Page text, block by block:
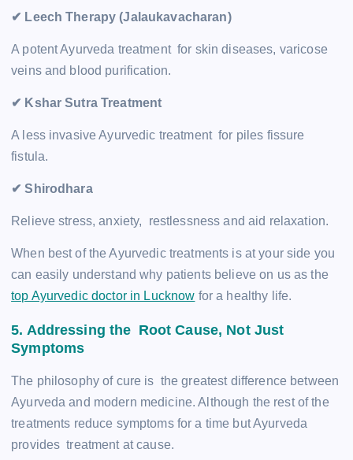
✔ Leech Therapy (Jalaukavacharan)
A potent Ayurveda treatment for skin diseases, varicose
veins and blood purification.
✔ Kshar Sutra Treatment
A less invasive Ayurvedic treatment for piles fissure
fistula.
✔ Shirodhara
Relieve stress, anxiety, restlessness and aid relaxation.
When best of the Ayurvedic treatments is at your side you
can easily understand why patients believe on us as the
top Ayurvedic doctor in Lucknow for a healthy life.
5. Addressing the Root Cause, Not Just
Symptoms
The philosophy of cure is the greatest difference between
Ayurveda and modern medicine. Although the rest of the
treatments reduce symptoms for a time but Ayurveda
provides treatment at cause.